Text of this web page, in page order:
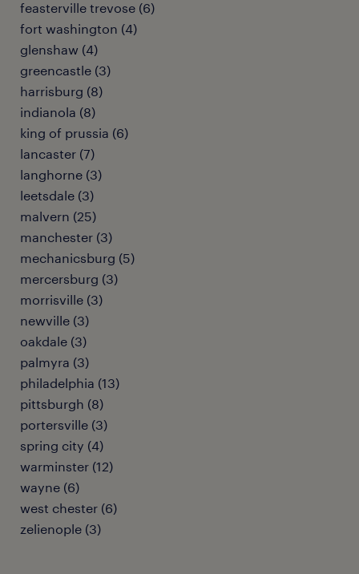
feasterville trevose (6)
fort washington (4)
glenshaw (4)
greencastle (3)
harrisburg (8)
indianola (8)
king of prussia (6)
lancaster (7)
langhorne (3)
leetsdale (3)
malvern (25)
manchester (3)
mechanicsburg (5)
mercersburg (3)
morrisville (3)
newville (3)
oakdale (3)
palmyra (3)
philadelphia (13)
pittsburgh (8)
portersville (3)
spring city (4)
warminster (12)
wayne (6)
west chester (6)
zelienople (3)